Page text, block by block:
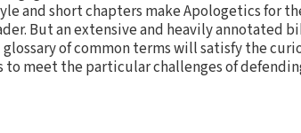
and short chapters make Apologetics for
But an extensive and heavily
of common terms will satisfy the
to meet the particular challenges of